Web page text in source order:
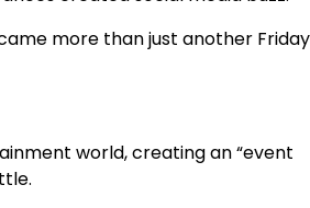
more than just another Friday
world, creating an “event